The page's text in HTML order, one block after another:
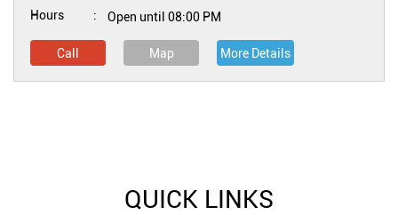
Hours
Open until 08:00 PM
Call Map More Details
QUICK LINKS